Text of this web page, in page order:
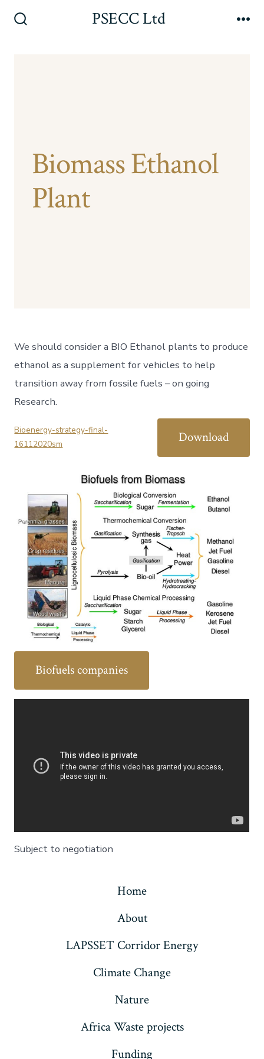
PSECC Ltd
Biomass Ethanol
Plant
We should consider a BIO Ethanol plants to produce
ethanol as a supplement for vehicles to help
transition away from fossile fuels – on going
Research.
Bioenergy-strategy-final-
16112020sm
Download
Biofuels companies
Subject to negotiation
Home
About
LAPSSET Corridor Energy
Climate Change
Nature
Africa Waste projects
Funding